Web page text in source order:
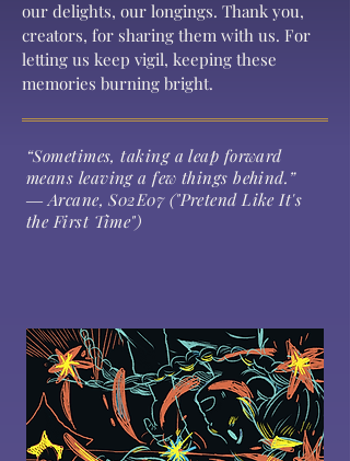
our delights, our longings. Thank you,
creators, for sharing them with us. For
letting us keep vigil, keeping these
memories burning bright.
“Sometimes, taking a leap forward
means leaving a few things behind.”
― Arcane, S02E07 ("Pretend Like It's
the First Time")